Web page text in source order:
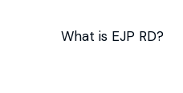
What is EJP RD?